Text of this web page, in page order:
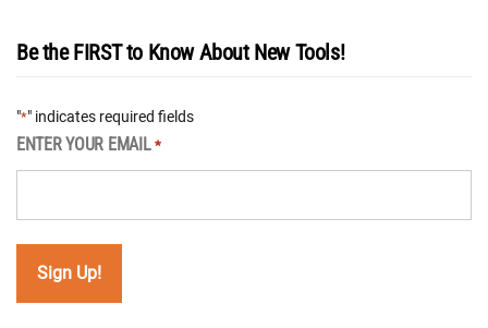
Be the FIRST to Know About New Tools!
"*" indicates required fields
ENTER YOUR EMAIL *